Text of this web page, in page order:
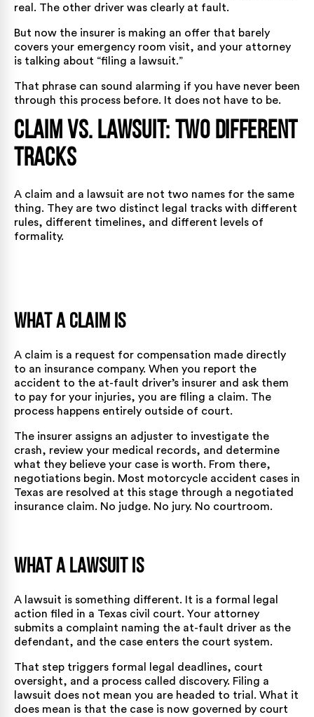
real. The other driver was clearly at fault.
But now the insurer is making an offer that barely
covers your emergency room visit, and your attorney
is talking about “filing a lawsuit.”
That phrase can sound alarming if you have never been
through this process before. It does not have to be.
Claim vs. Lawsuit: Two Different
Tracks
A claim and a lawsuit are not two names for the same
thing. They are two distinct legal tracks with different
rules, different timelines, and different levels of
formality.
What a Claim Is
A claim is a request for compensation made directly
to an insurance company. When you report the
accident to the at-fault driver’s insurer and ask them
to pay for your injuries, you are filing a claim. The
process happens entirely outside of court.
The insurer assigns an adjuster to investigate the
crash, review your medical records, and determine
what they believe your case is worth. From there,
negotiations begin. Most motorcycle accident cases in
Texas are resolved at this stage through a negotiated
insurance claim. No judge. No jury. No courtroom.
What a Lawsuit Is
A lawsuit is something different. It is a formal legal
action filed in a Texas civil court. Your attorney
submits a complaint naming the at-fault driver as the
defendant, and the case enters the court system.
That step triggers formal legal deadlines, court
oversight, and a process called discovery. Filing a
lawsuit does not mean you are headed to trial. What it
does mean is that the case is now governed by court